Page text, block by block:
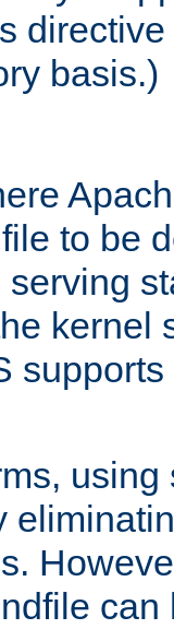
basis.)
to be
kernel
can